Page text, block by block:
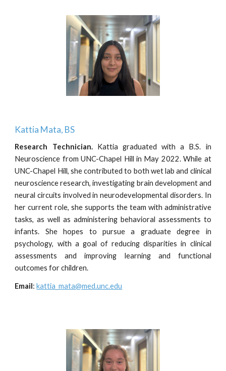
Kattia Mata, BS
Research Technician. Kattia graduated with a B.S. in
Neuroscience from UNC-Chapel Hill in May 2022. While at
UNC-Chapel Hill, she contributed to both wet lab and clinical
neuroscience research, investigating brain development and
neural circuits involved in neurodevelopmental disorders. In
her current role, she supports the team with administrative
tasks, as well as administering behavioral assessments to
infants. She hopes to pursue a graduate degree in
psychology, with a goal of reducing disparities in clinical
assessments and improving learning and functional
outcomes for children.
Email: kattia_mata@med.unc.edu